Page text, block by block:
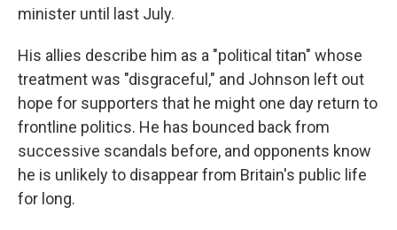
minister until last July.
His allies describe him as a "political titan" whose
treatment was "disgraceful," and Johnson left out
hope for supporters that he might one day return to
frontline politics. He has bounced back from
successive scandals before, and opponents know
he is unlikely to disappear from Britain's public life
for long.